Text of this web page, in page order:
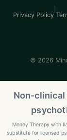
Privacy Policy
© 2026
Non-clinical
Money Therapy with
substitute for licensed